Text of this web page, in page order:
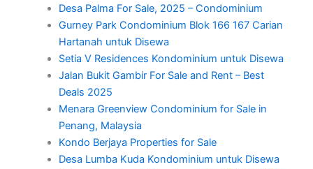
Desa Palma For Sale, 2025 – Condominium
Gurney Park Condominium Blok 166 167 Carian
Hartanah untuk Disewa
Setia V Residences Kondominium untuk Disewa
Jalan Bukit Gambir For Sale and Rent – Best
Deals 2025
Menara Greenview Condominium for Sale in
Penang, Malaysia
Kondo Berjaya Properties for Sale
Desa Lumba Kuda Kondominium untuk Disewa